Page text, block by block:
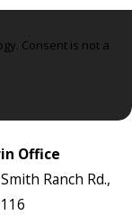
a
Office
Ranch Rd.,